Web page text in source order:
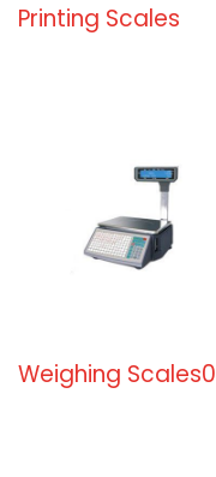
Printing Scales
Weighing